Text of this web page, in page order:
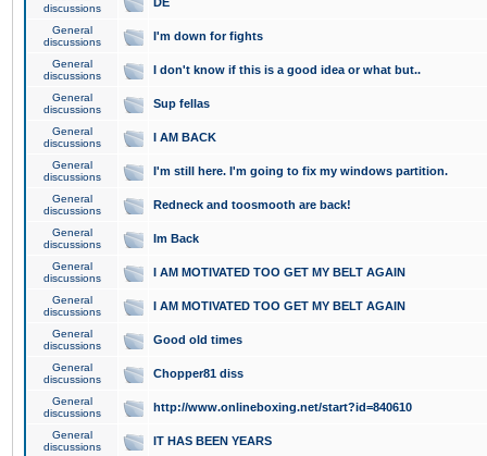
discussions
General
discussions
I'm down for fights
General
discussions
I don't know if this is a good idea or what but..
General
discussions
Sup fellas
General
discussions
I AM BACK
General
discussions
I'm still here. I'm going to fix my windows partition.
General
discussions
Redneck and toosmooth are back!
General
discussions
Im Back
General
discussions
I AM MOTIVATED TOO GET MY BELT AGAIN
General
discussions
I AM MOTIVATED TOO GET MY BELT AGAIN
General
discussions
Good old times
General
discussions
Chopper81 diss
General
discussions
http://www.onlineboxing.net/start?id=840610
General
discussions
IT HAS BEEN YEARS